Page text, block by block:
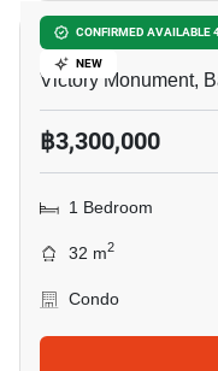
CONFIRMED AVAILABLE
NEW
Supreme
Victory Monument,
฿3,300,000
1 Bedroom
32 m2
Condo